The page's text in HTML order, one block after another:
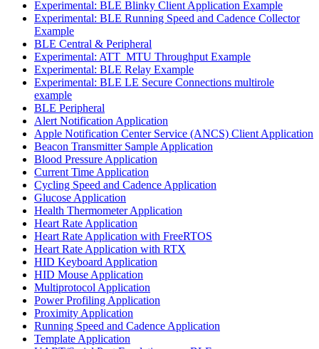
Experimental: BLE Blinky Client Application Example
Experimental: BLE Running Speed and Cadence Collector
Example
BLE Central & Peripheral
Experimental: ATT_MTU Throughput Example
Experimental: BLE Relay Example
Experimental: BLE LE Secure Connections multirole
example
BLE Peripheral
Alert Notification Application
Apple Notification Center Service (ANCS) Client Application
Beacon Transmitter Sample Application
Blood Pressure Application
Current Time Application
Cycling Speed and Cadence Application
Glucose Application
Health Thermometer Application
Heart Rate Application
Heart Rate Application with FreeRTOS
Heart Rate Application with RTX
HID Keyboard Application
HID Mouse Application
Multiprotocol Application
Power Profiling Application
Proximity Application
Running Speed and Cadence Application
Template Application